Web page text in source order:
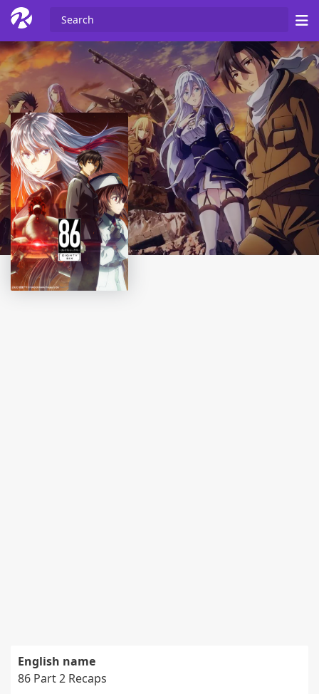
English name
86 Part 2 Recaps